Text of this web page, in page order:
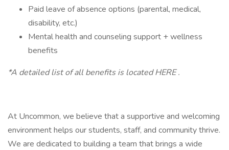
Paid leave of absence options (parental, medical,
disability, etc.)
Mental health and counseling support + wellness
benefits
*A detailed list of all benefits is located HERE .
At Uncommon, we believe that a supportive and welcoming
environment helps our students, staff, and community thrive.
We are dedicated to building a team that brings a wide